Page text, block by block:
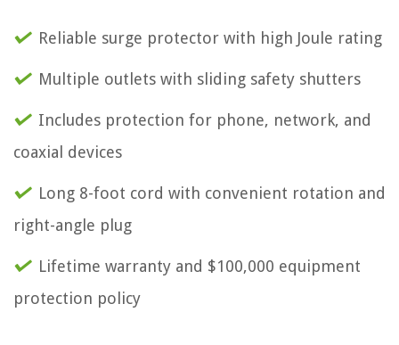
Reliable surge protector with high Joule rating
Multiple outlets with sliding safety shutters
Includes protection for phone, network, and
coaxial devices
Long 8-foot cord with convenient rotation and
right-angle plug
Lifetime warranty and $100,000 equipment
protection policy